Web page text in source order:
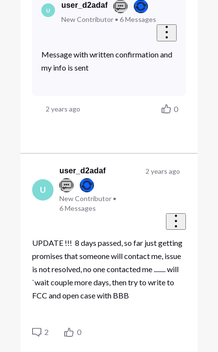
U
user_d2adaf
New Contributor• 6 Messages
Message with written confirmation and
my info is sent
2 years ago 0
U
user_d2adaf
New Contributor •
6Messages
2 years ago
UPDATE !!! 8 days passed, so far just getting
promises that someone will contact me, issue
is not resolved, no one contacted me ........ will
`wait couple more days, then try to write to
FCC and open case with BBB
2 0